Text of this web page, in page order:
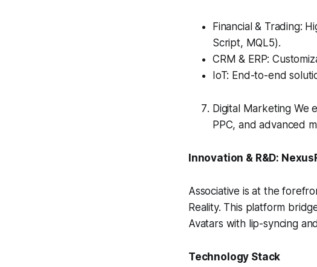
Financial & Trading:
Script, MQL5).
CRM & ERP:
IoT: End-to-end
Digital Marketing We
PPC, and advanced
Innovation & R&D:
Associative is at the
Reality. This platform
Avatars with lip-syncing
Technology Stack